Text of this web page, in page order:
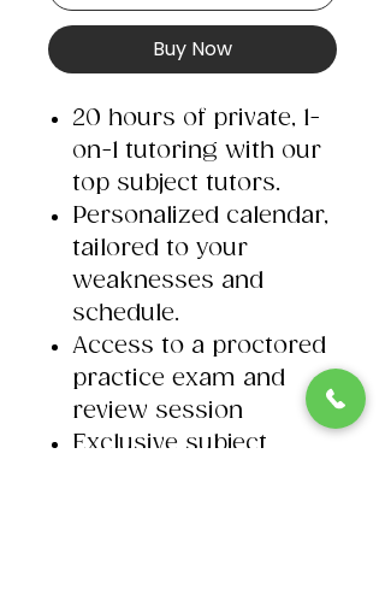
Buy Now
20 hours of private, 1-
on-1 tutoring with our
top subject tutors.
Personalized calendar,
tailored to your
weaknesses and
schedule.
Access to a proctored
practice exam and
review session​
Exclusive subject